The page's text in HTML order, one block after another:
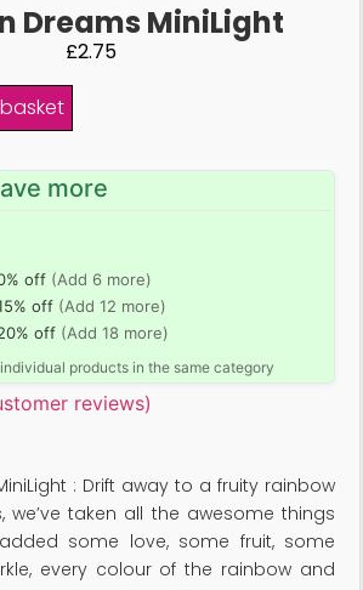
Dreams MiniLight
£2.75
more
off (Add 6 more)
off (Add 12 more)
off (Add 18 more)
products in the same category
reviews)
: Drift away to a fruity rainbow
we’ve taken all the awesome things
some love, some fruit, some
every colour of the rainbow and